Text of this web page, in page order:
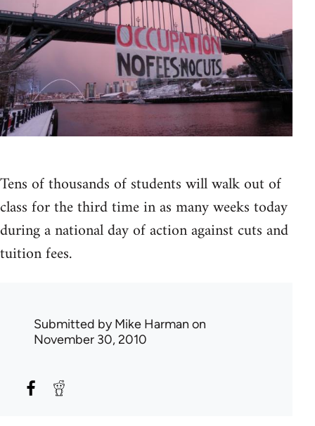
Tens of thousands of students will walk out of
class for the third time in as many weeks today
during a national day of action against cuts and
tuition fees.
Submitted byMike Harman on
November 30, 2010